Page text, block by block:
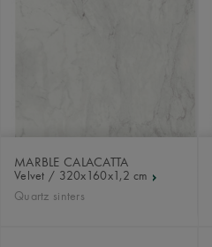
MARBLE CALACATTA
Velvet / 320x160x1,2 cm
Quartz sinters